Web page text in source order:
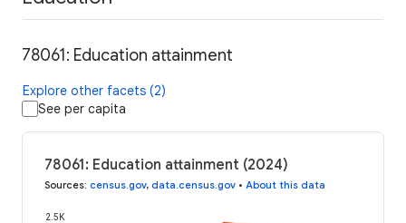
78061: Education attainment
Explore other facets (2)
See per capita
78061: Education attainment (2024)
Sources: census.gov, data.census.gov • About this data
2.5K